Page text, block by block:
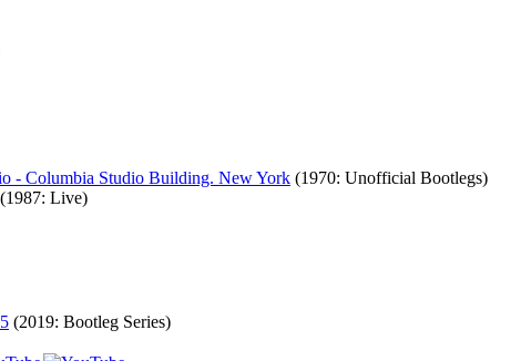
- Columbia Studio Building. New York (1970: Unofficial Bootlegs)
(1987: Live)
(2019: Bootleg Series)